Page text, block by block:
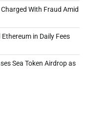
With Fraud Amid
in Daily Fees
Sea Token Airdrop as